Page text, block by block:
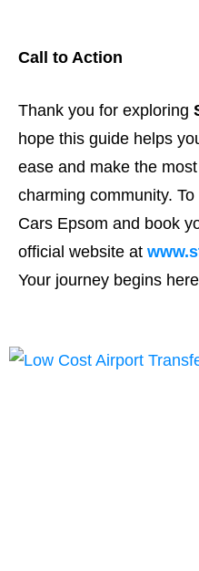
Call to Action
Thank you for exploring
hope this guide helps
ease and make the
charming community.
Cars Epsom and book
official website at
Your journey begins